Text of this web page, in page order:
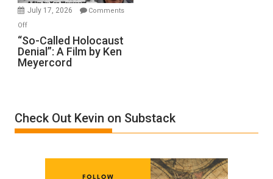
in
July 17, 2026
Comments
Offon
“So-
Called
Holocaust
by
Ken
“So-Called Holocaust
Denial”: A Film by Ken
Meyercord
Check Out Kevin on Substack